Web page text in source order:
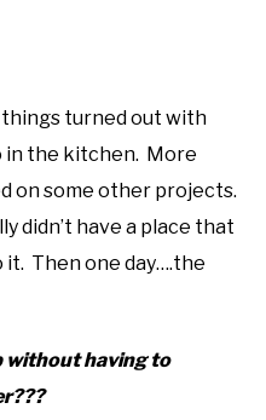
things turned out with
in the kitchen. More
on some other projects.
didn’t have a place that
it. Then one day….the
without having to